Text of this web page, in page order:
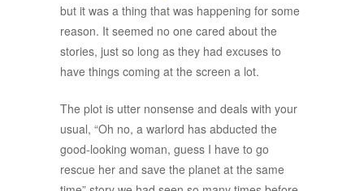
but it was a thing that was happening for some
reason. It seemed no one cared about the
stories, just so long as they had excuses to
have things coming at the screen a lot.
The plot is utter nonsense and deals with your
usual, “Oh no, a warlord has abducted the
good-looking woman, guess I have to go
rescue her and save the planet at the same